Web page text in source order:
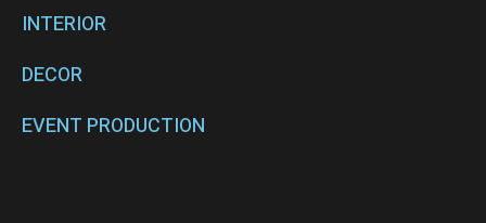
INTERIOR
DECOR
EVENT PRODUCTION